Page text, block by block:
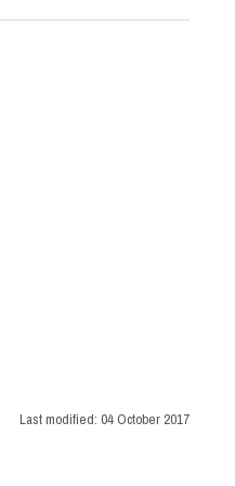
Last modified: 04 October 2017